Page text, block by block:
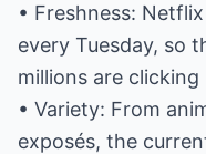
• Freshness:
every Tuesday, so
millions are
• Variety: From
exposés, the